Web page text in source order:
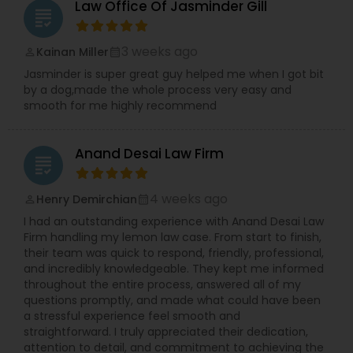
Constitutional Lawyers
Legal Malpractice Attorneys
Labor Lawyers
Wills Lawyers
Canadian Immigration Consultants
grading Law Office Of Jasminder Gill
Kainan Miller
Jasminder is super great guy helped me when I got bit
by a dog,made the whole process very easy and
smooth for me highly recommend
grading Anand Desai Law Firm
Henry Demirchian
I had an outstanding experience with Anand Desai Law
Firm handling my lemon law case. From start to finish,
their team was quick to respond, friendly, professional,
and incredibly knowledgeable. They kept me informed
throughout the entire process, answered all of my
questions promptly, and made what could have been
a stressful experience feel smooth and
straightforward. I truly appreciated their dedication,
attention to detail, and commitment to achieving the